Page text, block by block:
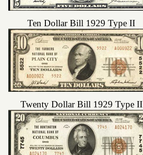
Ten Dollar Bill 1929 Type II
Twenty Dollar Bill 1929 Type II